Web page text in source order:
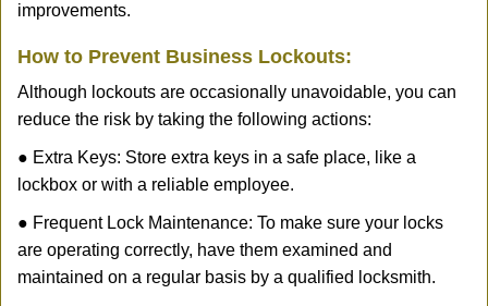
improvements.
How to Prevent Business Lockouts:
Although lockouts are occasionally unavoidable, you can
reduce the risk by taking the following actions:
● Extra Keys: Store extra keys in a safe place, like a
lockbox or with a reliable employee.
● Frequent Lock Maintenance: To make sure your locks
are operating correctly, have them examined and
maintained on a regular basis by a qualified locksmith.